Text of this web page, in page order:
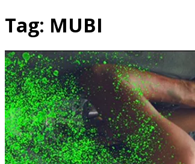
Tag: MUBI